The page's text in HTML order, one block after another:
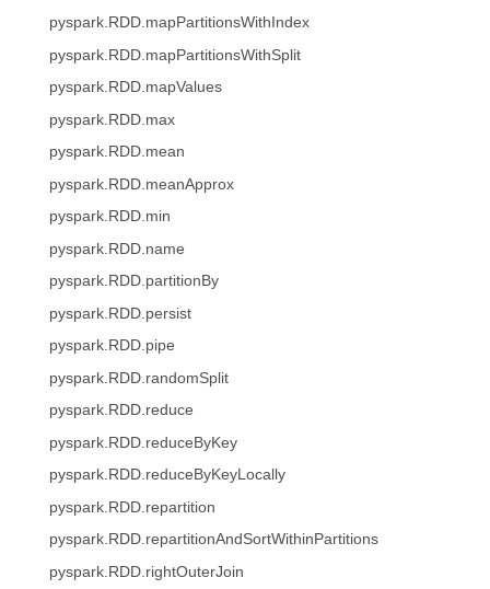
pyspark.RDD.mapPartitionsWithIndex
pyspark.RDD.mapPartitionsWithSplit
pyspark.RDD.mapValues
pyspark.RDD.max
pyspark.RDD.mean
pyspark.RDD.meanApprox
pyspark.RDD.min
pyspark.RDD.name
pyspark.RDD.partitionBy
pyspark.RDD.persist
pyspark.RDD.pipe
pyspark.RDD.randomSplit
pyspark.RDD.reduce
pyspark.RDD.reduceByKey
pyspark.RDD.reduceByKeyLocally
pyspark.RDD.repartition
pyspark.RDD.repartitionAndSortWithinPartitions
pyspark.RDD.rightOuterJoin